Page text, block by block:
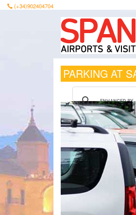
(+34)902404704
PARKING AT